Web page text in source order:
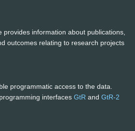
provides information about publications,
outcomes relating to research projects
programmatic access to the data.
interfaces GtR and GtR-2